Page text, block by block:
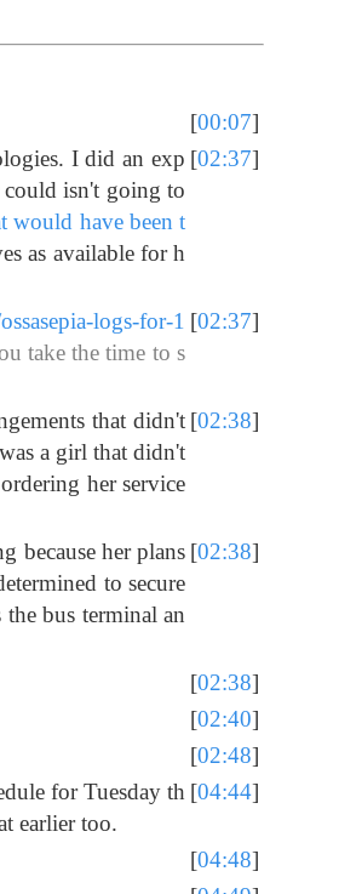
[00:07]
I did an exp
could isn't going to
would have been t
as available for h
[02:37]
logs-for-1
take the time to s
[02:37]
that didn't
a girl that didn't
her service
[02:38]
because her plans
to secure
bus terminal an
[02:38]
[02:38]
[02:40]
[02:48]
for Tuesday th
earlier too.
[04:44]
[04:48]